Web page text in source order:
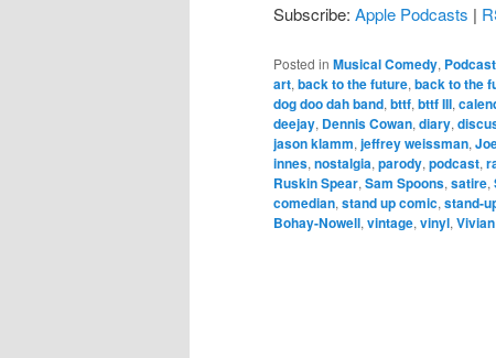
Subscribe: Apple Podcasts |
Posted in Musical Comedy, Podcast
art, back to the future, back to the
dog doo dah band, bttf, bttf III,
deejay, Dennis Cowan, diary,
jason klamm, jeffrey weissman,
innes, nostalgia, parody, podcast,
Ruskin Spear, Sam Spoons, satire,
comedian, stand up comic, stand-
Bohay-Nowell, vintage, vinyl,